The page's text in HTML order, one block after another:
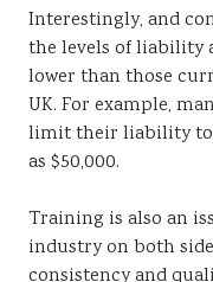
Interestingly, and
the levels of liability
lower than those
UK. For example,
limit their liability to
as $50,000.
Training is also an
industry on both